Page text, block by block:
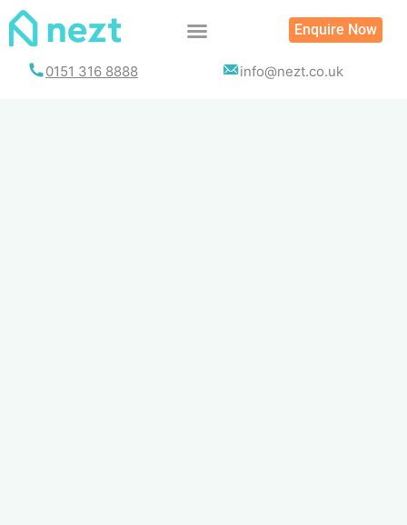
Skip
Enquire Now
0151 316 8888 info@nezt.co.uk